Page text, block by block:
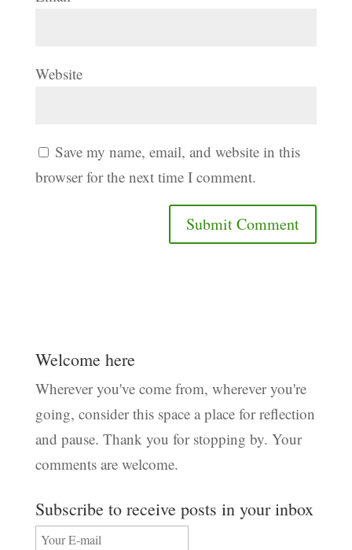
Website
Save my name, email, and website in this
browser for the next time I comment.
Welcome here
Wherever you've come from, wherever you're
going, consider this space a place for reflection
and pause. Thank you for stopping by. Your
comments are welcome.
Subscribe to receive posts in your inbox